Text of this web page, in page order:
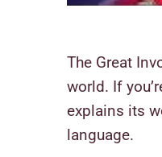
The Great
world. If
explains its
language.